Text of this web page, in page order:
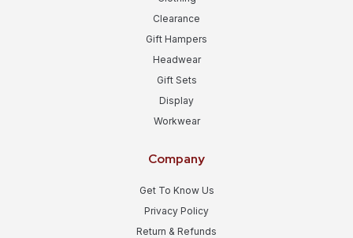
Clearance
Gift Hampers
Headwear
Gift Sets
Display
Workwear
Company
Get To Know Us
Privacy Policy
Return & Refunds